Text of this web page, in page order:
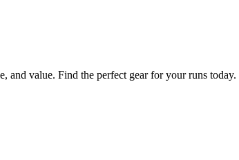
and value. Find the perfect gear for your runs today.